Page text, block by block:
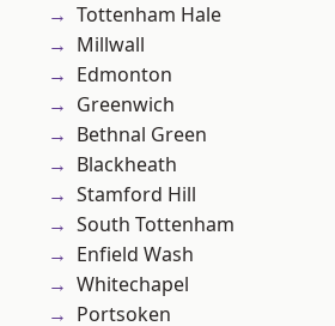
Tottenham Hale
Millwall
Edmonton
Greenwich
Bethnal Green
Blackheath
Stamford Hill
South Tottenham
Enfield Wash
Whitechapel
Portsoken